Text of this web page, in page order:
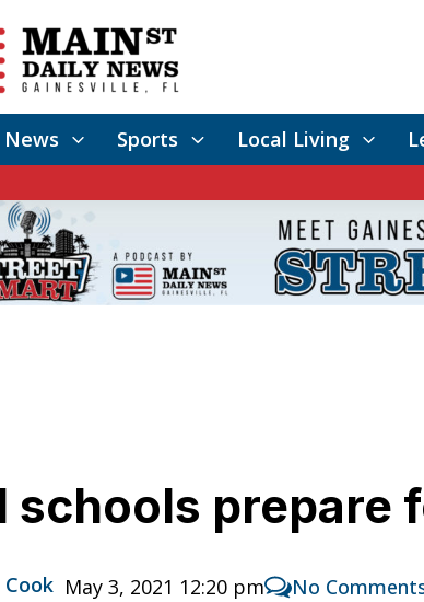
News Sports Local Living
schools prepare
May 3, 2021 12:20 pm No